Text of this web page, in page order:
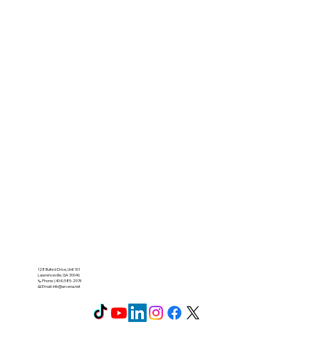
128 Buford Drive, Unit 101
Lawrenceville, GA 30046
📞 Phone: (404) 585-2974
📧 Email:info@arcena.net